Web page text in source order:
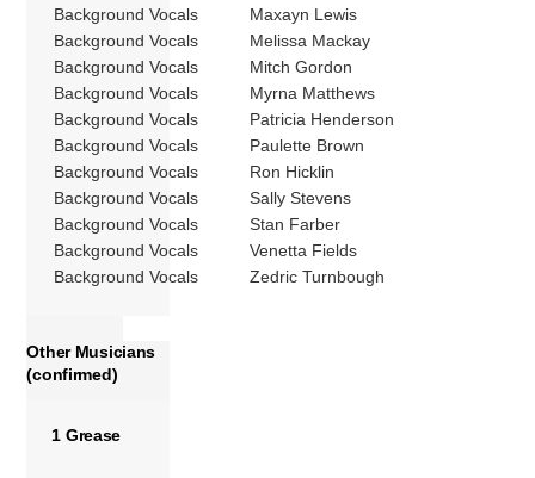
Background Vocals
Maxayn Lewis
Background Vocals
Melissa Mackay
Background Vocals
Mitch Gordon
Background Vocals
Myrna Matthews
Background Vocals
Patricia Henderson
Background Vocals
Paulette Brown
Background Vocals
Ron Hicklin
Background Vocals
Sally Stevens
Background Vocals
Stan Farber
Background Vocals
Venetta Fields
Background Vocals
Zedric Turnbough
Other Musicians
(confirmed)
1 Grease